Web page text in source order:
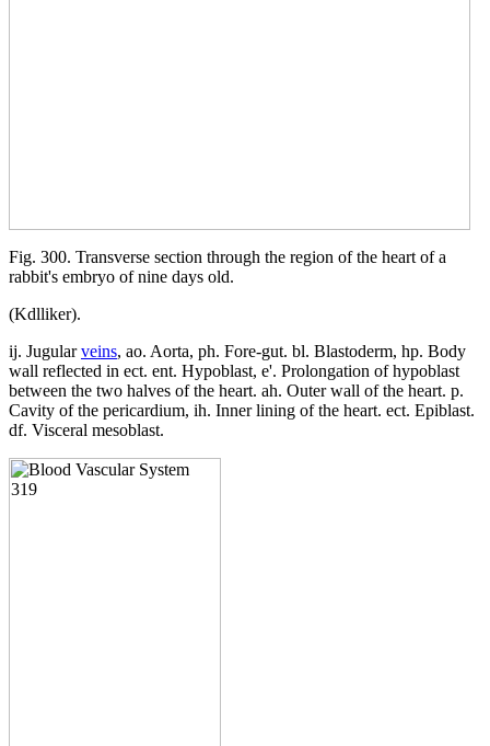
Fig. 300. Transverse section through the region of the heart of a
rabbit's embryo of nine days old.
(Kdlliker).
ij. Jugularveins, ao. Aorta, ph. Fore-gut. bl. Blastoderm, hp. Body
wall reflected in ect. ent. Hypoblast, e'. Prolongation of hypoblast
between the two halves of the heart. ah. Outer wall of the heart. p.
Cavity of the pericardium, ih. Inner lining of the heart. ect. Epiblast.
df. Visceral mesoblast.